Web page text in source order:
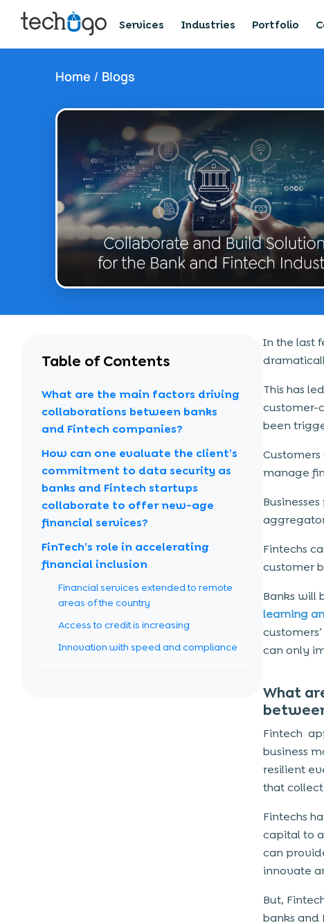
Services Industries Portfolio
Home / Blogs
Table of Contents
What are the main factors driving
collaborations between banks
and Fintech companies?
How can one evaluate the client’s
commitment to data security as
banks and Fintech startups
collaborate to offer new-age
financial services?
FinTech’s role in accelerating
financial inclusion
Financial services extended to remote
areas of the country
Access to credit is increasing
Innovation with speed and compliance
In the last
This has
customer-
been
manage
Fintechs
customer
Banks will
learning
can only
What
Fintech
business
resilient
that
Fintechs
capital to
can
innovate
But,
banks and